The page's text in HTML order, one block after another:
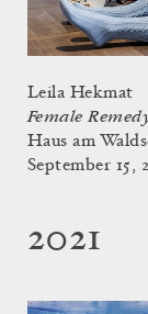
Leila Hekmat
Female
Haus am
September 15,
2021